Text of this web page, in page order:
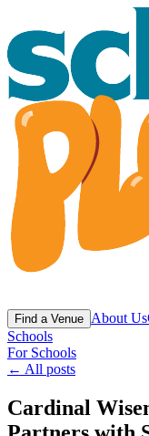
Find a Venue About Us
Schools
For Schools
← All posts
Cardinal